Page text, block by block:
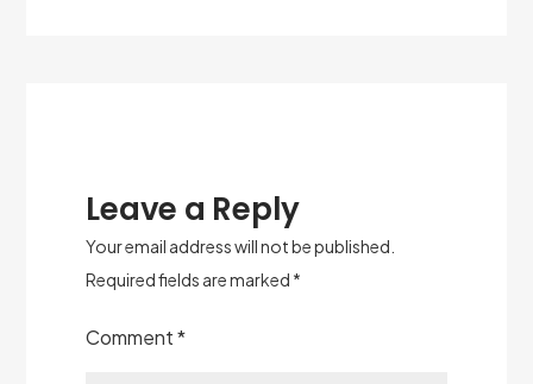
Leave a Reply
Your email address will not be published.
Required fields are marked *
Comment*